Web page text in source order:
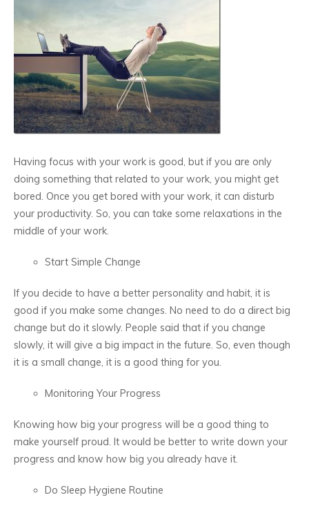
Having focus with your work is good, but if you are only
doing something that related to your work, you might get
bored. Once you get bored with your work, it can disturb
your productivity. So, you can take some relaxations in the
middle of your work.
Start Simple Change
If you decide to have a better personality and habit, it is
good if you make some changes. No need to do a direct big
change but do it slowly. People said that if you change
slowly, it will give a big impact in the future. So, even though
it is a small change, it is a good thing for you.
Monitoring Your Progress
Knowing how big your progress will be a good thing to
make yourself proud. It would be better to write down your
progress and know how big you already have it.
Do Sleep Hygiene Routine